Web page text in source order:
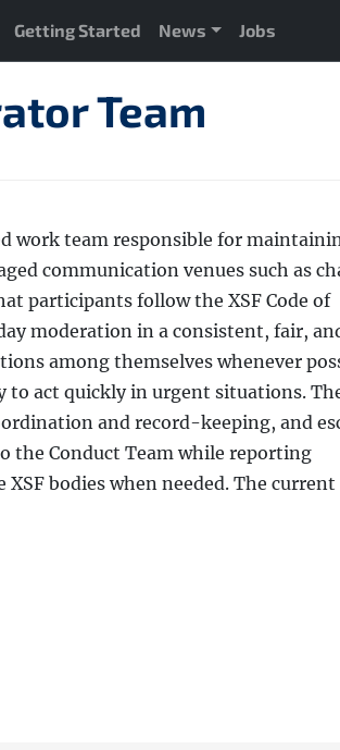
Getting Started News Jobs
Team
work team responsible for
communication venues such as
participants follow the XSF Code of
moderation in a consistent, fair,
among themselves whenever
act quickly in urgent situations.
and record-keeping, and
the Conduct Team while reporting
bodies when needed. The current